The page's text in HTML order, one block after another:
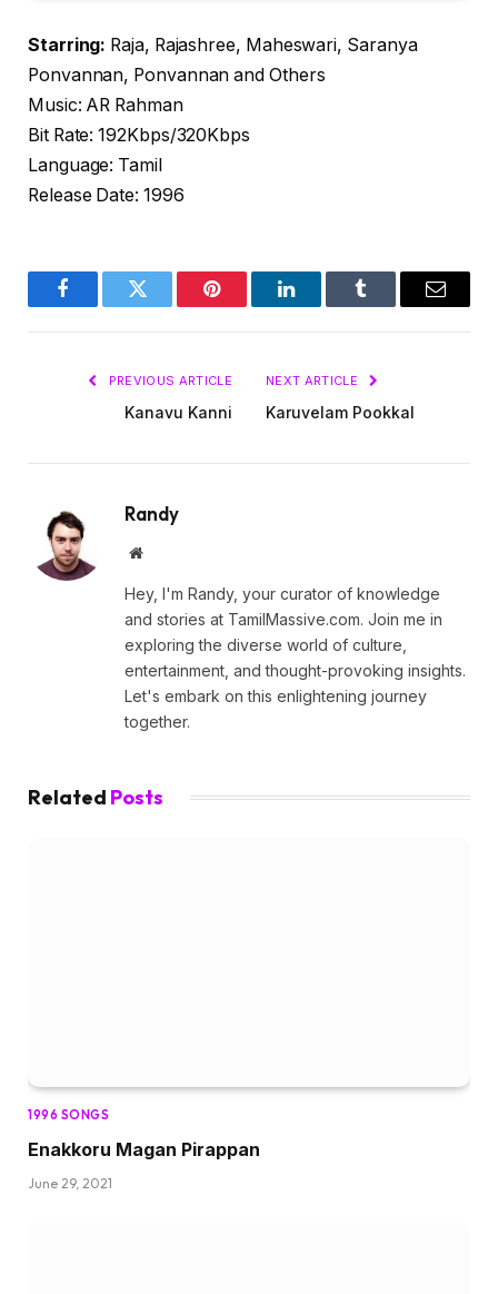
Starring: Raja, Rajashree, Maheswari, Saranya
Ponvannan, Ponvannan and Others
Music: AR Rahman
Bit Rate: 192Kbps/320Kbps
Language: Tamil
Release Date: 1996
FacebookTwitter Pinterest LinkedInTumblr Email
PREVIOUS ARTICLE
Kanavu Kanni
NEXT ARTICLE
Karuvelam Pookkal
Randy
Website
Hey, I'm Randy, your curator of knowledge
and stories at TamilMassive.com. Join me in
exploring the diverse world of culture,
entertainment, and thought-provoking insights.
Let's embark on this enlightening journey
together.
Related Posts
1996 SONGS
Enakkoru Magan Pirappan
June 29, 2021